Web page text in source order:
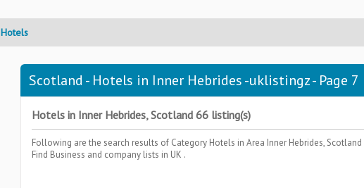
Hotels
Scotland - Hotels in Inner Hebrides -uklistingz - Page 7
Hotels in Inner Hebrides, Scotland 66 listing(s)
Following are the search results of Category Hotels in Area Inner Hebrides, Scotland
Find Business and company lists in UK .